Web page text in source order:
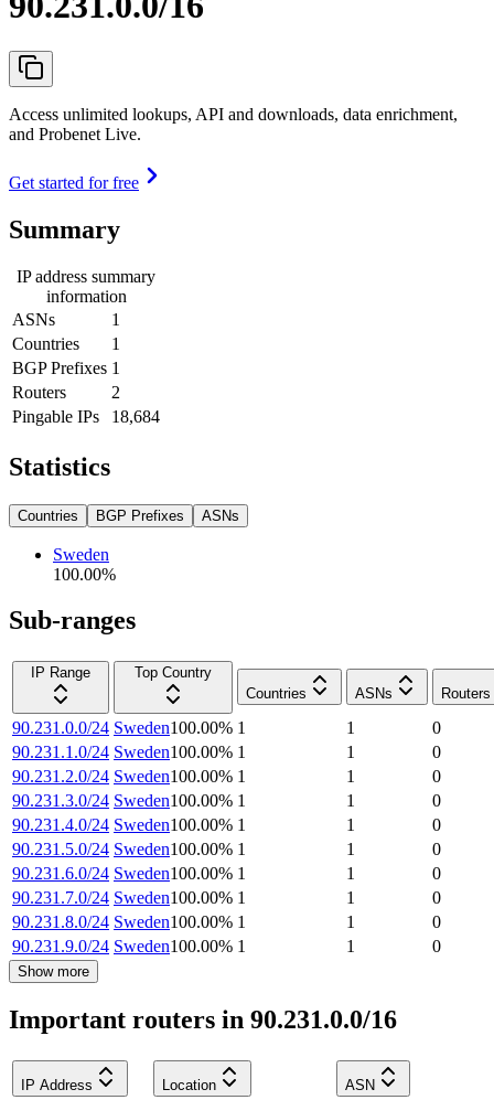
Access unlimited lookups, API and downloads, data enrichment,
and Probenet Live.
Get started for free
Summary
IP address summary
information
ASNs
1
Countries
1
BGP Prefixes 1
Routers
2
Pingable IPs
18,684
Statistics
Countries BGP Prefixes ASNs
Sweden
100.00%
Sub-ranges
IP Range
Top Country
Countries
ASNs Routers
90.231.0.0/24 Sweden100.00% 1 1
0
90.231.1.0/24 Sweden100.00% 1 1
0
90.231.2.0/24 Sweden100.00% 1 1
0
90.231.3.0/24 Sweden100.00% 1 1
0
90.231.4.0/24 Sweden100.00% 1 1
0
90.231.5.0/24 Sweden100.00% 1 1
0
90.231.6.0/24 Sweden100.00% 1 1
0
90.231.7.0/24 Sweden100.00% 1 1
0
90.231.8.0/24 Sweden100.00% 1 1
0
90.231.9.0/24 Sweden100.00% 1 1 0
Show more
Important routers in 90.231.0.0/16
IP Address Location ASN